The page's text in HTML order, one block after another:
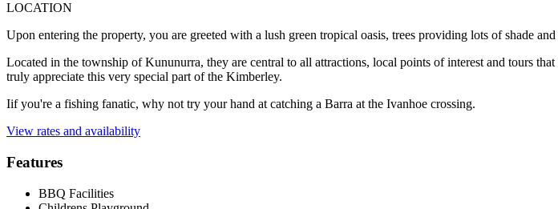
LOCATION
Upon entering the property, you are greeted with a lush green tropical oasis, trees providing lots of shade
Located in the township of Kununurra, they are central to all attractions, local points of interest and tours
truly appreciate this very special part of the Kimberley.
Iif you're a fishing fanatic, why not try your hand at catching a Barra at the Ivanhoe crossing.
View rates and availability
Features
BBQ Facilities